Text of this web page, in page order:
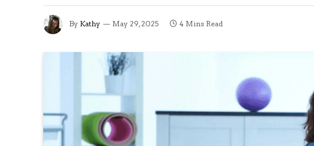
By Kathy May 29, 2025 4 Mins Read